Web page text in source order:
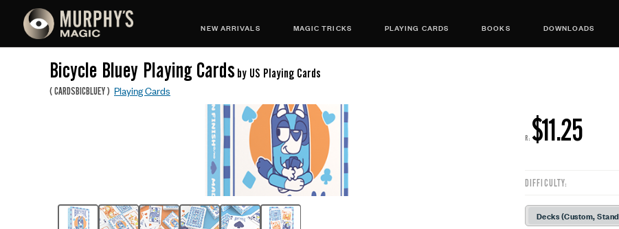
NEW ARRIVALS MAGIC TRICKS PLAYING CARDS BOOKS DOWNLOADS
Bicycle Bluey Playing Cardsby US Playing Cards
(CARDSBICBLUEY) Playing Cards
R: $11.25
DIFFICULTY:
Decks (Custom,